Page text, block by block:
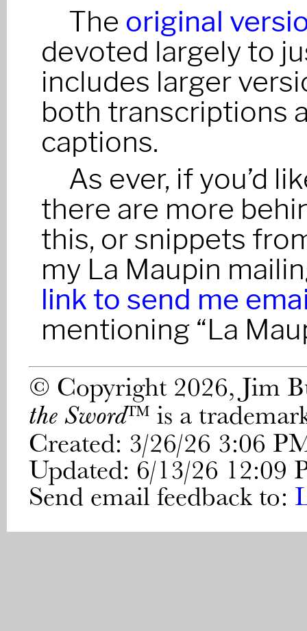
The original
devoted largely to
includes larger
both transcriptions
captions.
As ever, if you’d
there are more
this, or snippets
my La Maupin
link to send me
mentioning “La
© Copyright 2026, Jim
the Sword™ is a
Created: 3/26/26 3:06
Updated: 6/13/26 12:09
Send email feedback to: